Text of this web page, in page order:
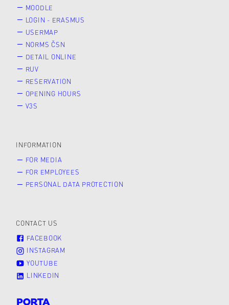
MOODLE
LOGIN - ERASMUS
USERMAP
NORMS ČSN
DETAIL ONLINE
RUV
RESERVATION
OPENING HOURS
V3S
INFORMATION
FOR MEDIA
FOR EMPLOYEES
PERSONAL DATA PROTECTION
CONTACT US
FACEBOOK
INSTAGRAM
YOUTUBE
LINKEDIN